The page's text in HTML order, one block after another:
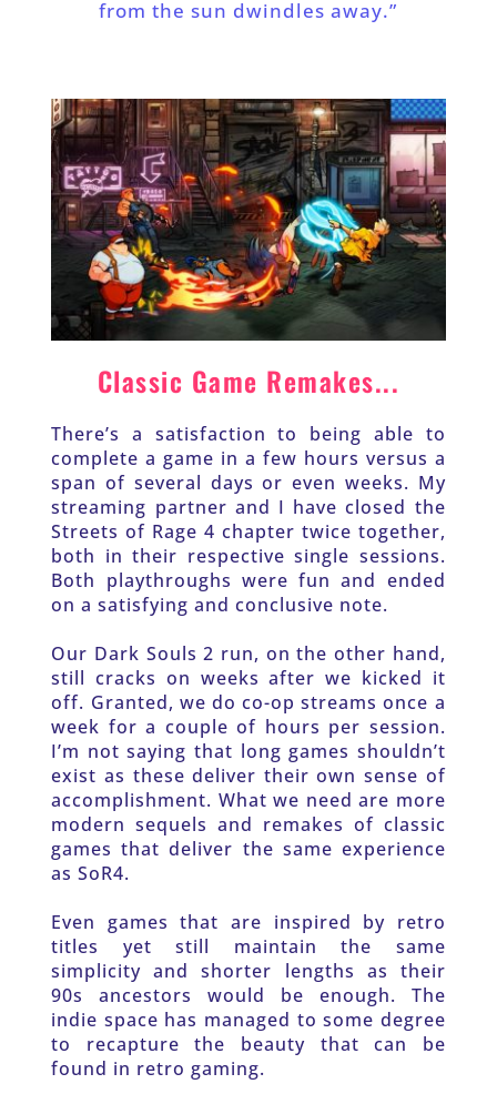
from the sun dwindles away.”
Classic Game Remakes...
There’s a satisfaction to being able to
complete a game in a few hours versus a
span of several days or even weeks. My
streaming partner and I have closed the
Streets of Rage 4 chapter twice together,
both in their respective single sessions.
Both playthroughs were fun and ended
on a satisfying and conclusive note.
Our Dark Souls 2 run, on the other hand,
still cracks on weeks after we kicked it
off. Granted, we do co-op streams once a
week for a couple of hours per session.
I’m not saying that long games shouldn’t
exist as these deliver their own sense of
accomplishment. What we need are more
modern sequels and remakes of classic
games that deliver the same experience
as SoR4.
Even games that are inspired by retro
titles yet still maintain the same
simplicity and shorter lengths as their
90s ancestors would be enough. The
indie space has managed to some degree
to recapture the beauty that can be
found in retro gaming.